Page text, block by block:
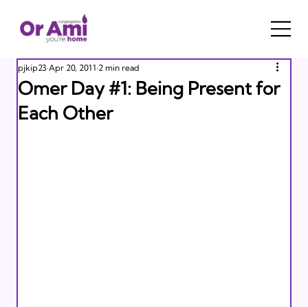
Omer Day #1: Being Present for
Each Other
pjkip23 Apr 20, 2011 2 min read